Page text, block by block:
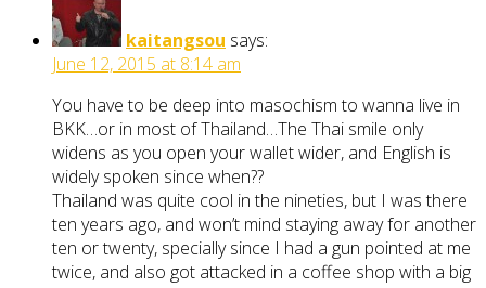
kaitangsou says:
June 12, 2015 at 8:14 am
You have to be deep into masochism to wanna live in
BKK…or in most of Thailand…The Thai smile only
widens as you open your wallet wider, and English is
widely spoken since when??
Thailand was quite cool in the nineties, but I was there
ten years ago, and won’t mind staying away for another
ten or twenty, specially since I had a gun pointed at me
twice, and also got attacked in a coffee shop with a big